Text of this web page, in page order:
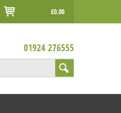
£0.00
01924 276555